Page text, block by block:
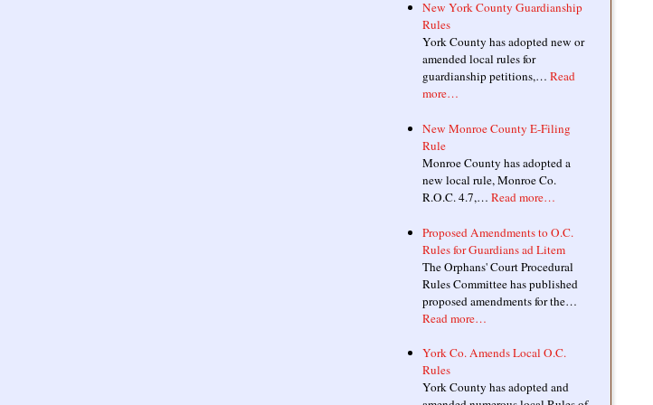
New York County Guardianship
Rules
York County has adopted new or
amended local rules for
guardianship petitions,… Read
more…
New Monroe County E-Filing
Rule
Monroe County has adopted a
new local rule, Monroe Co.
R.O.C. 4.7,… Read more…
Proposed Amendments to O.C.
Rules for Guardians ad Litem
The Orphans' Court Procedural
Rules Committee has published
proposed amendments for the…
Read more…
York Co. Amends Local O.C.
Rules
York County has adopted and